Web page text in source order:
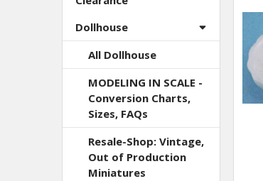
Dollhouse
All Dollhouse
MODELING IN SCALE -
Conversion Charts,
Sizes, FAQs
Resale-Shop: Vintage,
Out of Production
Miniatures